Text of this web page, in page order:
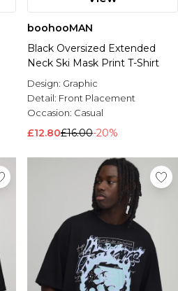
boohooMAN
Black Oversized Extended
Neck Ski Mask Print T-Shirt
Design: Graphic
Detail: Front Placement
Occasion: Casual
£12.80£16.00-20%